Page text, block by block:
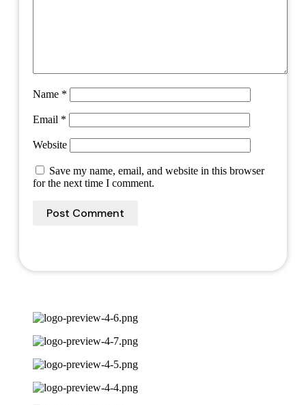
Name *
Email *
Website
Save my name, email, and website in this browser
for the next time I comment.